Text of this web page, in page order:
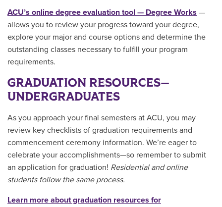
ACU’s online degree evaluation tool — Degree Works —
allows you to review your progress toward your degree,
explore your major and course options and determine the
outstanding classes necessary to fulfill your program
requirements.
GRADUATION RESOURCES—
UNDERGRADUATES
As you approach your final semesters at ACU, you may
review key checklists of graduation requirements and
commencement ceremony information. We’re eager to
celebrate your accomplishments—so remember to submit
an application for graduation! Residential and online
students follow the same process.
Learn more about graduation resources for